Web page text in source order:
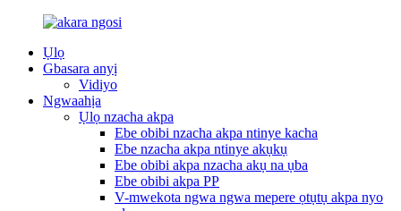
Ụlọ
Gbasara anyị
Vidiyo
Ngwaahịa
Ụlọ nzacha akpa
Ebe obibi nzacha akpa ntinye kacha
Ebe nzacha akpa ntinye akụkụ
Ebe obibi akpa nzacha akụ na ụba
Ebe obibi akpa PP
V-mwekota ngwa ngwa mepere ọtụtụ akpa nyo